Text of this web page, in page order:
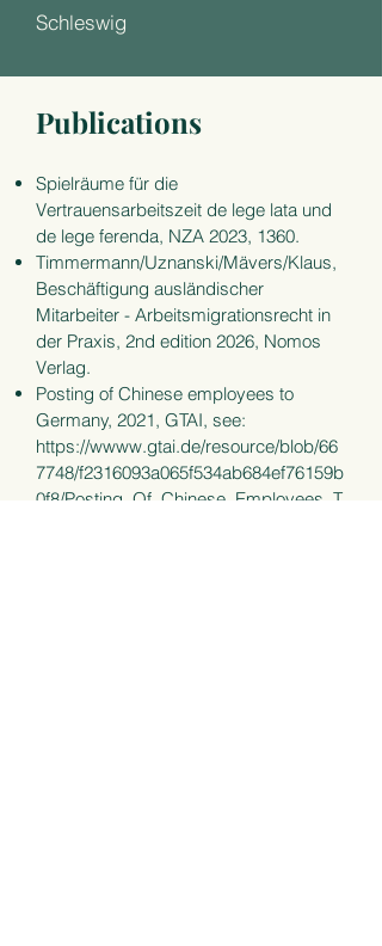
Schleswig
Publications
Spielräume für die
Vertrauensarbeitszeit de lege lata und
de lege ferenda, NZA 2023, 1360.
Timmermann/Uznanski/Mävers/Klaus,
Beschäftigung ausländischer
Mitarbeiter - Arbeitsmigrationsrecht in
der Praxis, 2nd edition 2026, Nomos
Verlag.
Posting of Chinese employees to
Germany, 2021, GTAI, see:
https://wwww.gtai.de/resource/blob/66
7748/f2316093a065f534ab684ef76159b
0f8/Posting_Of_Chinese_Employees_T